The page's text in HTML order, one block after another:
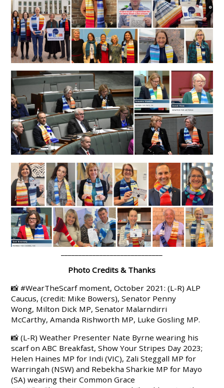
Photo Credits & Thanks
📸 #WearTheScarf moment, October 2021: (L-R)ALP
Caucus, (credit: Mike Bowers), Senator Penny
Wong, Milton Dick MP, Senator Malarndirri
McCarthy, Amanda Rishworth MP, Luke Gosling MP.
📸 (L-R) Weather Presenter Nate Byrne wearing his
scarf on ABC Breakfast, Show Your Stripes Day 2023;
Helen Haines MP for Indi (VIC), Zali Steggall MP for
Warringah (NSW) and Rebekha Sharkie MP for Mayo
(SA) wearing their Common Grace